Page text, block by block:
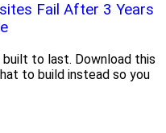
Fail After 3 Years
to last. Download this
to build instead so you